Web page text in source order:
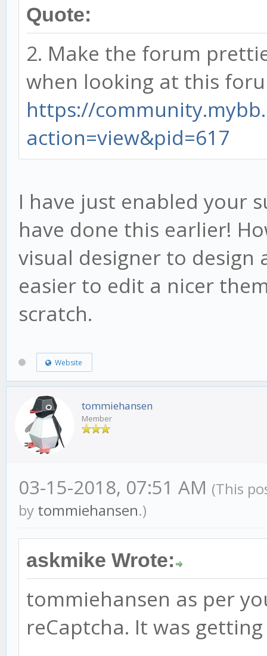
Quote:
2. Make the forum
when looking at this
https://
action=view&pid=617
I have just enabled your
have done this earlier!
visual designer to design
easier to edit a nicer
scratch.
Website
tommiehansen
Member
03-15-2018, 07:51 AM (This
by tommiehansen.)
askmike Wrote:
tommiehansen as per
reCaptcha. It was